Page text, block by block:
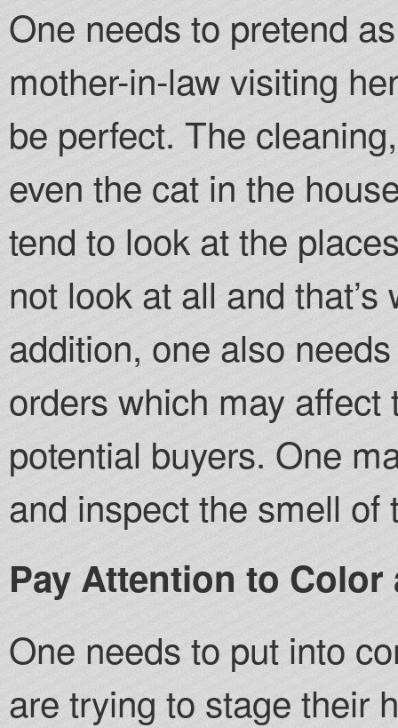
One needs to pretend
mother-in-law visiting
be perfect. The
even the cat in the
tend to look at the
not look at all and
addition, one also
orders which may
potential buyers. One
and inspect the smell of
Pay Attention to
One needs to put into
are trying to stage their